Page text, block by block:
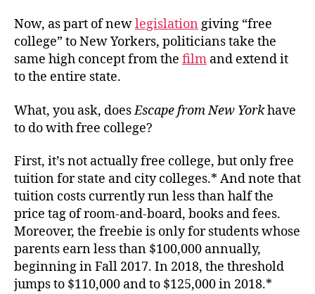
Now, as part of newlegislation giving “free
college” to New Yorkers, politicians take the
same high concept from the film and extend it
to the entire state.
What, you ask, doesEscape from New Yorkhave
to do with free college?
First, it’s not actually free college, but only free
tuition for state and city colleges.* And note that
tuition costs currently run less than half the
price tag of room-and-board, books and fees.
Moreover, the freebie is only for students whose
parents earn less than $100,000 annually,
beginning in Fall 2017. In 2018, the threshold
jumps to $110,000 and to $125,000 in 2018.*